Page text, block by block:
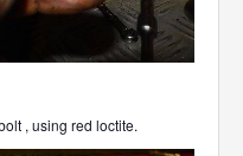
, using red loctite.